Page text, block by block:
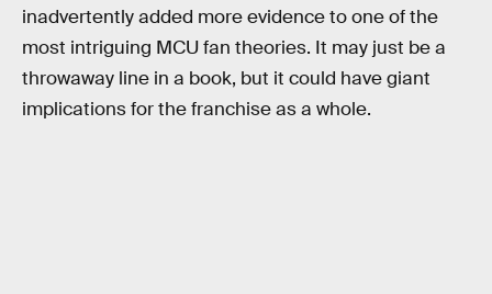
inadvertently added more evidence to one of the
most intriguing MCU fan theories. It may just be a
throwaway line in a book, but it could have giant
implications for the franchise as a whole.